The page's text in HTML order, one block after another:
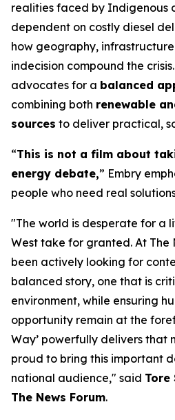
realities faced by Indigenous
dependent on costly diesel
how geography,
indecision compound the
advocates for a balanced
combining both renewable
sources to deliver practical,
“This is not a film about
energy debate,” Embry
people who need real
"The world is desperate for a
West take for granted. At The
been actively looking for
balanced story, one that is
environment, while ensuring
opportunity remain at the
Way’ powerfully delivers that
proud to bring this important
national audience," said Tore
The News Forum.